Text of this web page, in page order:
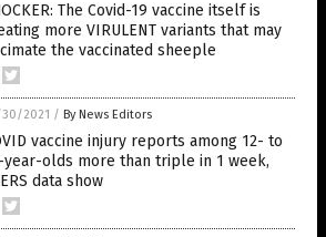
The Covid-19 vaccine itself is
more VIRULENT variants that may
the vaccinated sheeple
2021 / By News Editors
vaccine injury reports among 12- to
year-olds more than triple in 1 week,
data show